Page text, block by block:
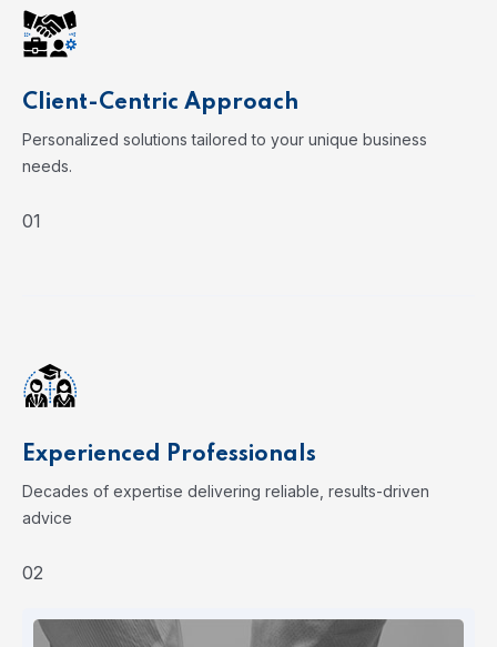
Client-Centric Approach
Personalized solutions tailored to your unique business
needs.
01
Experienced Professionals
Decades of expertise delivering reliable, results-driven
advice
02